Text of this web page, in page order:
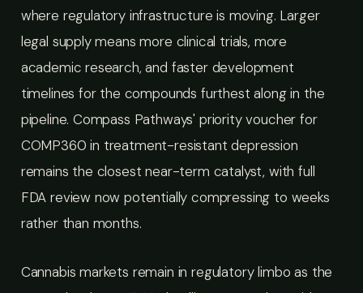
where regulatory infrastructure is moving. Larger
legal supply means more clinical trials, more
academic research, and faster development
timelines for the compounds furthest along in the
pipeline. Compass Pathways' priority voucher for
COMP360 in treatment-resistant depression
remains the closest near-term catalyst, with full
FDA review now potentially compressing to weeks
rather than months.
Cannabis markets remain in regulatory limbo as the